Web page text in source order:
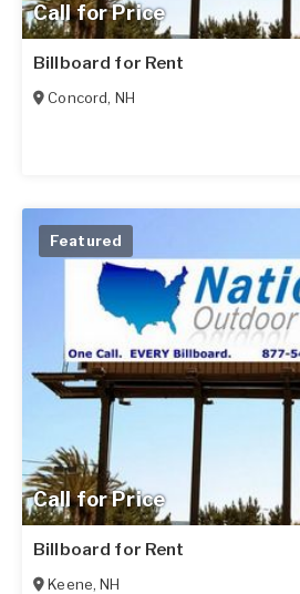
Call for Price
Billboard for Rent
Concord, NH
Call for Price
Featured
Billboard for Rent
Keene,NH